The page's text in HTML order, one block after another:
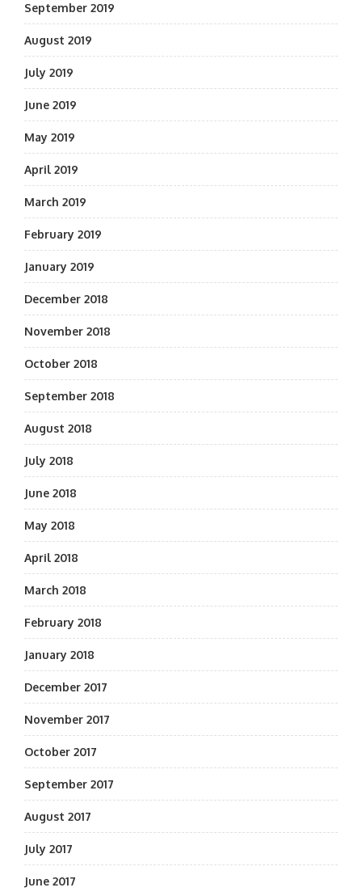
September 2019
August 2019
July 2019
June 2019
May 2019
April 2019
March 2019
February 2019
January 2019
December 2018
November 2018
October 2018
September 2018
August 2018
July 2018
June 2018
May 2018
April 2018
March 2018
February 2018
January 2018
December 2017
November 2017
October 2017
September 2017
August 2017
July 2017
June 2017